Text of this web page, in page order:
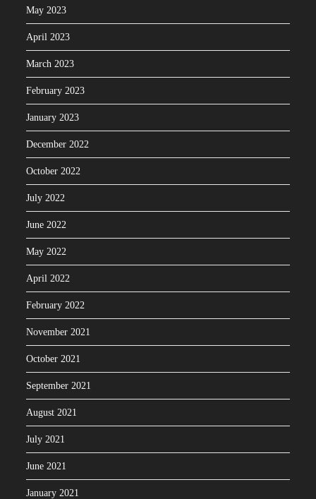
May 2023
April 2023
March 2023
February 2023
January 2023
December 2022
October 2022
July 2022
June 2022
May 2022
April 2022
February 2022
November 2021
October 2021
September 2021
August 2021
July 2021
June 2021
January 2021